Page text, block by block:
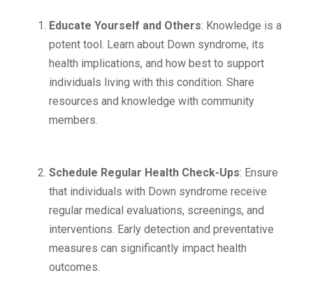
Educate Yourself and Others: Knowledge is a
potent tool. Learn about Down syndrome, its
health implications, and how best to support
individuals living with this condition. Share
resources and knowledge with community
members.
Schedule Regular Health Check-Ups: Ensure
that individuals with Down syndrome receive
regular medical evaluations, screenings, and
interventions. Early detection and preventative
measures can significantly impact health
outcomes.